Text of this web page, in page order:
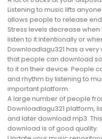
Listening to music lifts
allows people to release
Stress levels decrease
listen to it intentionally or
Downloadlagu321 has a
that people can download
to it on their device. People
and rhythm by listening to
important platform.
A large number of people
Downloadlagu321 platform,
and later download mp3.
download is of good quality.